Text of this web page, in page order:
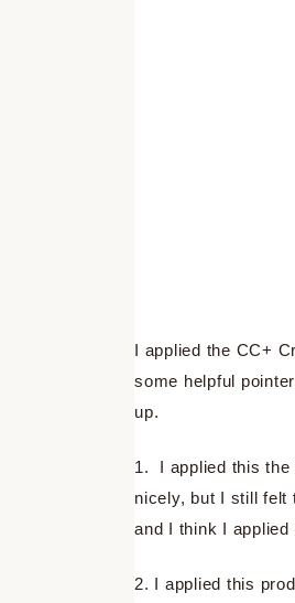
I applied the CC+
some helpful
up.
1. I applied this the
nicely, but I still felt
and I think I
2. I applied this